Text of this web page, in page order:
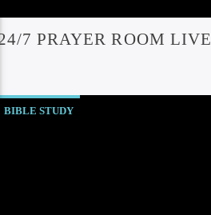
7 PRAYER ROOM LIVE
BIBLE STUDY